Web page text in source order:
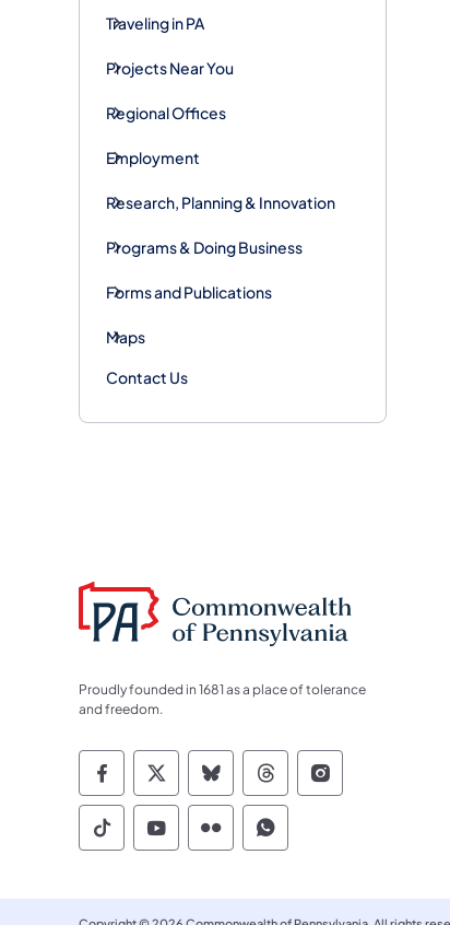
Traveling in PA
Projects Near You
Regional Offices
Employment
Research, Planning & Innovation
Programs & Doing Business
Forms and Publications
Maps
Contact Us
Proudly founded in 1681 as a place of tolerance
and freedom.
Commonwealth of Pennsylvania
Commonwealth of
Commonwealth of
Commonwealth
Commonwealth of Pennsylvania
Commonwealth of
Commonwealth of
Commonwealth